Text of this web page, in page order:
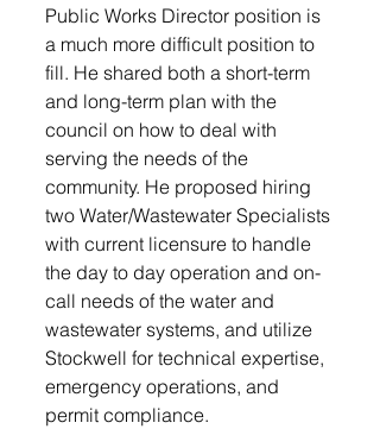
Public Works Director position is
a much more difficult position to
fill. He shared both a short-term
and long-term plan with the
council on how to deal with
serving the needs of the
community. He proposed hiring
two Water/Wastewater Specialists
with current licensure to handle
the day to day operation and on-
call needs of the water and
wastewater systems, and utilize
Stockwell for technical expertise,
emergency operations, and
permit compliance.